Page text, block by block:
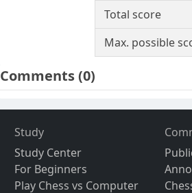
Total score
Max. possible
Comments(0)
Study
Study Center
For Beginners
Play Chess vs Computer